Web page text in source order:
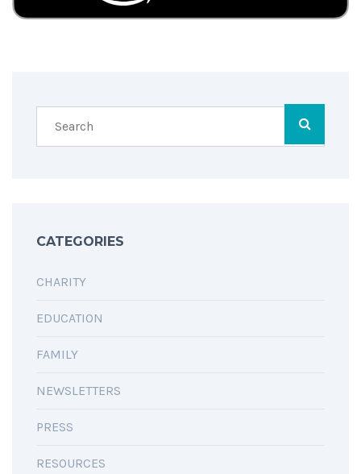
CATEGORIES
CHARITY
EDUCATION
FAMILY
NEWSLETTERS
PRESS
RESOURCES